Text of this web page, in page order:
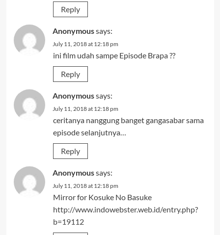
Reply
Anonymoussays:
July 11, 2018 at 12:18 pm
ini film udah sampe Episode Brapa ??
Reply
Anonymoussays:
July 11, 2018 at 12:18 pm
ceritanya nanggung banget gangasabar sama
episode selanjutnya…
Reply
Anonymoussays:
July 11, 2018 at 12:18 pm
Mirror for Kosuke No Basuke
http://www.indowebster.web.id/entry.php?
b=19112